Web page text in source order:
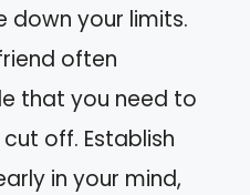
down your limits.
often
that you need to
off. Establish
in your mind,